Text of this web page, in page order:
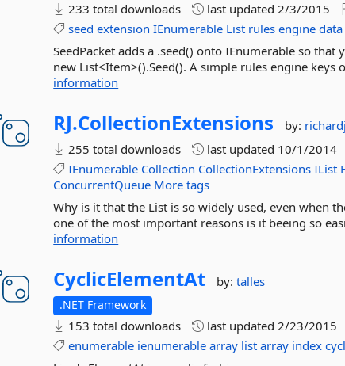
233 total downloads last updated2/3/2015
seed extension IEnumerable List rules engine data
SeedPacket adds a .seed() onto IEnumerable so
new List<Item>().Seed(). A simple rules engine
information
RJ.CollectionExtensions by:
255 total downloads
last updated 10/1/2014
IEnumerable Collection CollectionExtensions IList
ConcurrentQueue More tags
Why is it that the List is so widely used, even when
one of the most important reasons is it beeing so
information
CyclicElementAt by:talles
.NET Framework
153 total downloads last updated2/23/2015
enumerable ienumerable array list array index